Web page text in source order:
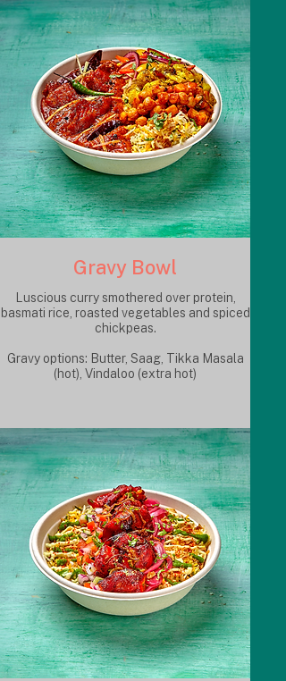
Gravy Bowl
Luscious curry smothered over protein,
basmati rice, roasted vegetables and spiced
chickpeas.
Gravy options: Butter, Saag, Tikka Masala
(hot), Vindaloo (extra hot)